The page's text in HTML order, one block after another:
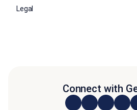
Legal
Connect with